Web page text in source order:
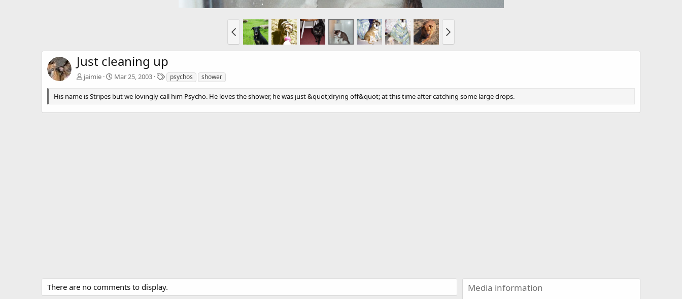
Just cleaning up
jaimie Mar 25, 2003
T
g
psychos shower
His name is Stripes but we lovingly call him Psycho. He loves the shower, he was just &quot;drying off&quot; at this time after catching some large drops.
There are no comments to display. Media information